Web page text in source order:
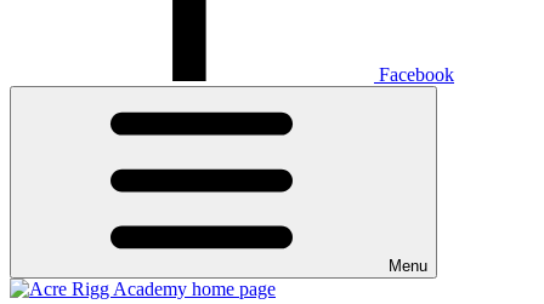
Facebook
Menu